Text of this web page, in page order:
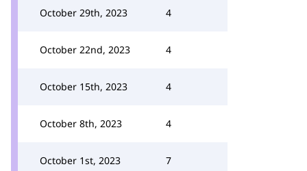
October 29th, 2023 4
October 22nd, 2023 4
October 15th, 2023 4
October 8th, 2023 4
October 1st, 2023 7